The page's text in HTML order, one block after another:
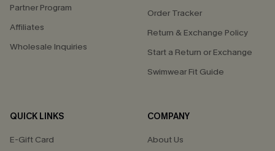
Partner Program
Affiliates
Wholesale Inquiries
Order Tracker
Return & Exchange Policy
Start a Return or Exchange
Swimwear Fit Guide
QUICK LINKS
E-Gift Card
COMPANY
About Us